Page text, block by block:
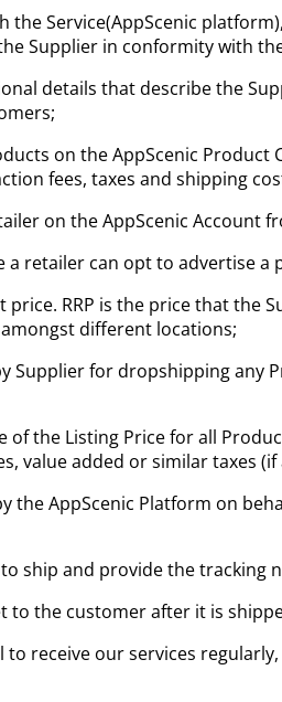
the Service(AppScenic
Supplier in conformity with
details that describe the
on the AppScenic Product
fees, taxes and shipping
on the AppScenic Account
a retailer can opt to advertise
price. RRP is the price that the
different locations;
Supplier for dropshipping any
the Listing Price for all
value added or similar taxes (if
the AppScenic Platform on
ship and provide the tracking
to the customer after it is
receive our services